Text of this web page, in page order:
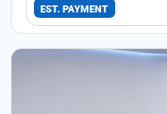
EST. PAYMENT